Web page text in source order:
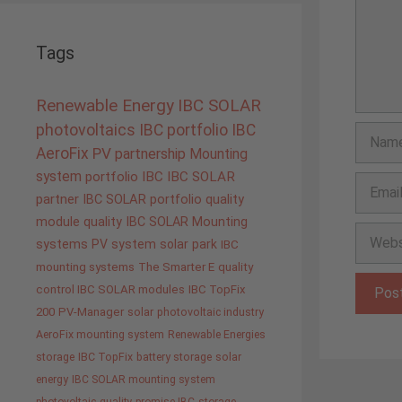
Tags
Renewable Energy IBC SOLAR
photovoltaics IBC portfolio IBC
AeroFix PV partnership Mounting
system portfolio IBC IBC SOLAR
partner IBC SOLAR portfolio quality
module quality IBC SOLAR Mounting
systems PV system solar park IBC
mounting systems The Smarter E quality
control IBC SOLAR modules IBC TopFix
200 PV-Manager solar photovoltaic industry
AeroFix mounting system Renewable Energies
storage IBC TopFix battery storage solar
energy
IBC SOLAR mounting system